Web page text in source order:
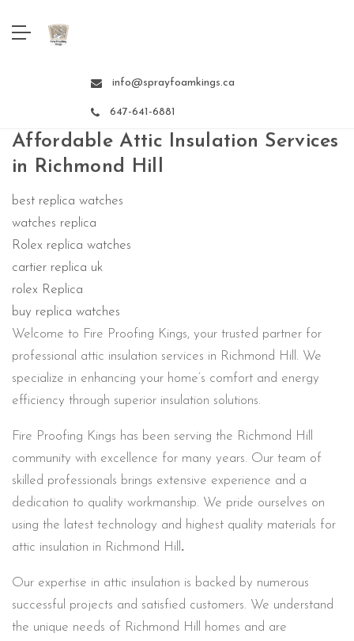
info@sprayfoamkings.ca
647-641-6881
Affordable Attic Insulation Services
in Richmond Hill
best replica watches
watches replica
Rolex replica watches
cartier replica uk
rolex Replica
buy replica watches
Welcome to Fire Proofing Kings, your trusted partner for
professional attic insulation services in Richmond Hill. We
specialize in enhancing your home’s comfort and energy
efficiency through superior insulation solutions.
Fire Proofing Kings has been serving the Richmond Hill
community with excellence for many years. Our team of
skilled professionals brings extensive experience and a
dedication to quality workmanship. We pride ourselves on
using the latest technology and highest quality materials for
attic insulation in Richmond Hill .
Our expertise in attic insulation is backed by numerous
successful projects and satisfied customers. We understand
the unique needs of Richmond Hill homes and are